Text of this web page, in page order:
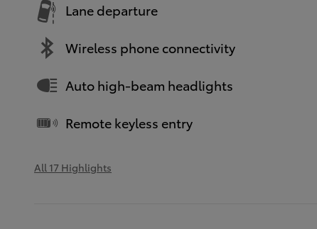
Lane departure
Wireless phone connectivity
Auto high-beam headlights
Remote keyless entry
All 17 Highlights